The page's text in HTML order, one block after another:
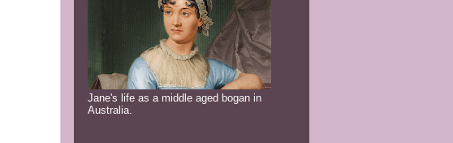
Jane's life as a middle aged bogan in
Australia.